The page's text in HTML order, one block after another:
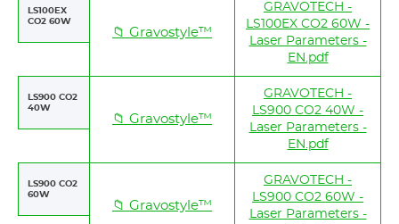
LS100EX
CO2 60W
📁 Gravostyle™
GRAVOTECH -
LS100EX CO2 60W -
Laser Parameters -
EN.pdf
LS900 CO2
40W
📁 Gravostyle™
GRAVOTECH -
LS900 CO2 40W -
Laser Parameters -
EN.pdf
LS900 CO2
60W
📁 Gravostyle™
GRAVOTECH -
LS900 CO2 60W -
Laser Parameters -